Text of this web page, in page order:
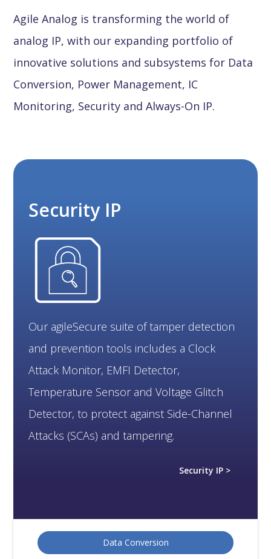
Agile Analog is transforming the world of
analog IP, with our expanding portfolio of
innovative solutions and subsystems for Data
Conversion, Power Management, IC
Monitoring, Security and Always-On IP.
Security IP
Our agileSecure suite of tamper detection
and prevention tools includes a Clock
Attack Monitor, EMFI Detector,
Temperature Sensor and Voltage Glitch
Detector, to protect against Side-Channel
Attacks (SCAs) and tampering.
Security IP >
Data Conversion